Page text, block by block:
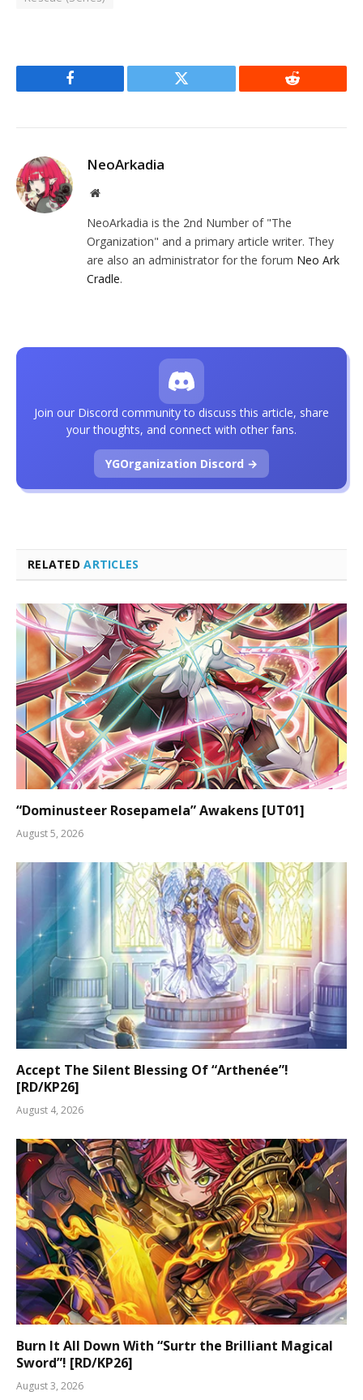
Facebook Twitter Reddit
NeoArkadia
Website
NeoArkadia is the 2nd Number of "The
Organization" and a primary article writer. They
are also an administrator for the forum Neo Ark
Cradle.
RELATEDARTICLES
“Dominusteer Rosepamela” Awakens [UT01]
August 5, 2026
Accept The Silent Blessing Of “Arthenée”!
[RD/KP26]
August 4, 2026
Burn It All Down With “Surtr the Brilliant Magical
Sword”! [RD/KP26]
August 3, 2026
Join our Discord community to discuss this article, share
your thoughts, and connect with other fans.
YGOrganization Discord →